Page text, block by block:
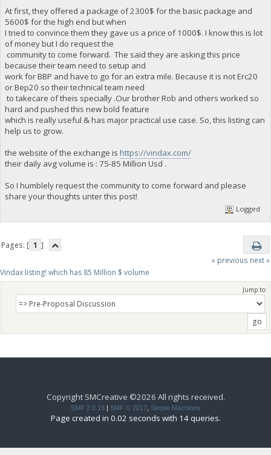
At first, they offered a package of 2300$ for the basic package and
5600$ for the high end but when
I tried to convince them they gave us a price of 1000$. I know this is lot
of money but I do request the
community to come forward. The said they are asking this price
because their team need to setup and
work for BBP and have to go for an extra mile. Because it is not Erc20
or Bep20 so their technical team need
to takecare of theis specially .Our brother Rob and others worked so
hard and pushed this new bold feature
which is really useful & has major practical use case. So, this listing can
help us to grow.
the website of the exchange is https://vindax.com/
their daily avg volume is : 75-85 Million Usd .
So I humblely request the community to come forward and please
share your thoughts unter this post!
Logged
Pages: [ 1 ]
« previous next »
Vindax listing! which has 85 Million $ volume
Jump to:
Copyright SMCreative ©2026 All rights received.
SMF 2.0.15 | SMF © 2017 Simple Machines
Page created in 0.02 seconds with 14 queries.